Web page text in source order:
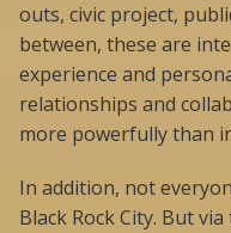
outs, civic project,
between, these are
experience and
relationships and
more powerfully than
In addition, not
Black Rock City. But